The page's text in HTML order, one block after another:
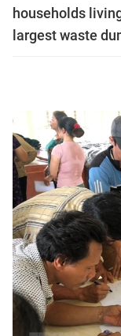
households
largest waste